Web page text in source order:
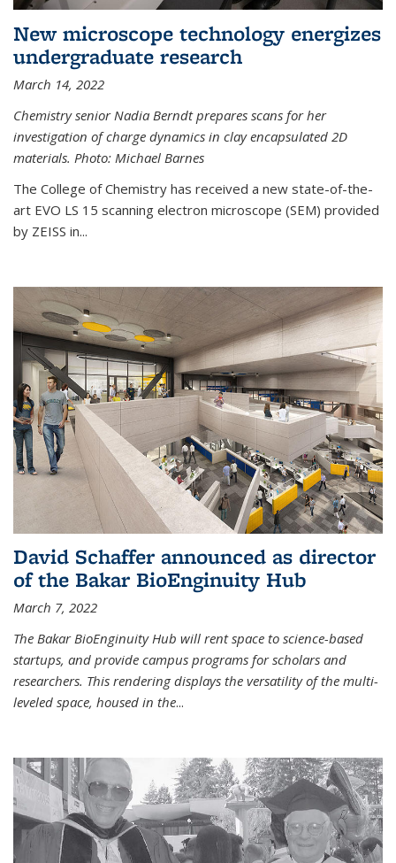
New microscope technology energizes
undergraduate research
March 14, 2022
Chemistry senior Nadia Berndt prepares scans for her
investigation of charge dynamics in clay encapsulated 2D
materials. Photo: Michael Barnes
The College of Chemistry has received a new state-of-the-
art EVO LS 15 scanning electron microscope (SEM) provided
by ZEISS in...
David Schaffer announced as director
of the Bakar BioEnginuity Hub
March 7, 2022
The Bakar BioEnginuity Hub will rent space to science-based
startups, and provide campus programs for scholars and
researchers. This rendering displays the versatility of the multi-
leveled space, housed in the...